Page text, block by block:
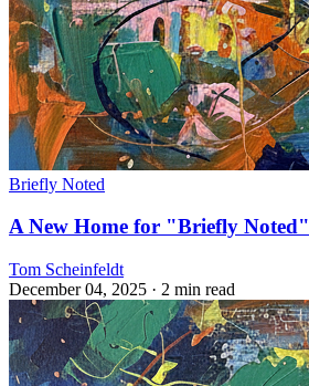
Briefly Noted
A New Home for "Briefly Noted"
Tom Scheinfeldt
December 04, 2025 · 2 min read